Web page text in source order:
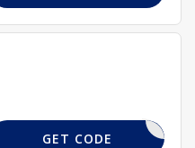
NEWBIE20
GET CODE